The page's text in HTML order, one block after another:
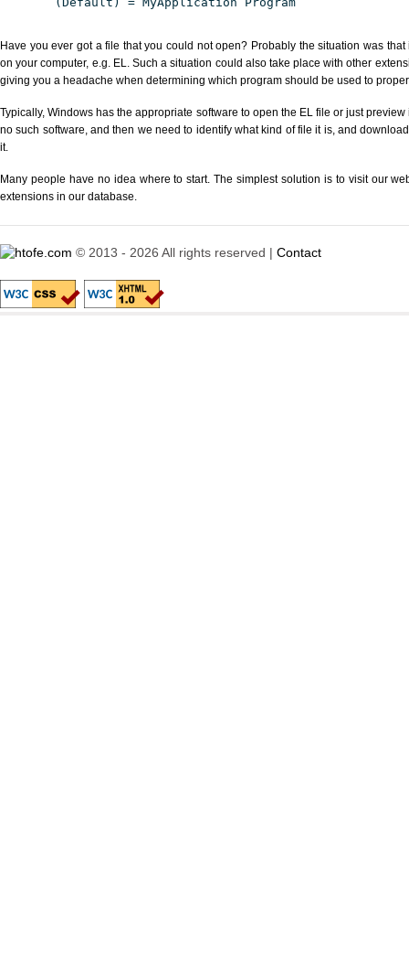
Have you ever got a file that you could not open? Probably the situation was
on your computer, e.g. EL. Such a situation could also take place with other
giving you a headache when determining which program should be used to
Typically, Windows has the appropriate software to open the EL file or just
no such software, and then we need to identify what kind of file it is, and
it.
Many people have no idea where to start. The simplest solution is to visit our
extensions in our database.
© 2013 - 2026 All rights reserved | Contact